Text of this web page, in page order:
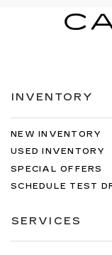
INVENTORY
NEW INVENTORY
USED INVENTORY
SPECIAL OFFERS
SCHEDULE TEST
SERVICES